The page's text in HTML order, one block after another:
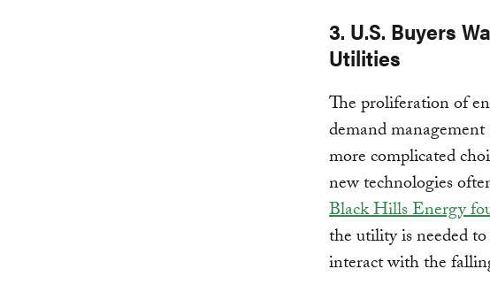
3. U.S. Buyers
Utilities
The proliferation of
demand
more complicated
new technologies
Black Hills Energy
the utility is needed
interact with the